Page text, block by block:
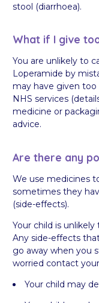
stool (diarrhoea).
What if I give
You are unlikely to
Loperamide by
may have given
NHS services
medicine or
advice.
Are there any
We use medicines
sometimes they
(side-effects).
Your child is
Any side-effects
go away when you
worried contact
Your child may